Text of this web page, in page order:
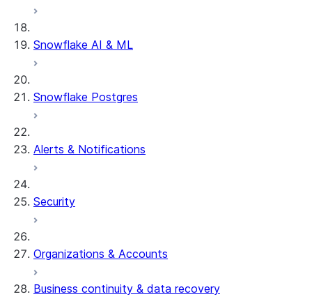
Snowflake AI & ML
Snowflake Postgres
Alerts & Notifications
Security
Organizations & Accounts
Business continuity & data recovery